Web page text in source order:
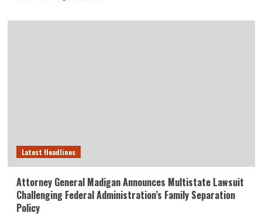
Latest Headlines
Attorney General Madigan Announces Multistate Lawsuit
Challenging Federal Administration’s Family Separation
Policy